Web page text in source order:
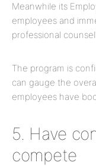
Meanwhile its
employees and
professional
The program is
can gauge the
employees have
5. Have
compete